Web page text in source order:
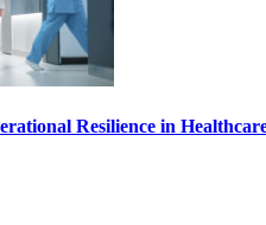
Resilience in